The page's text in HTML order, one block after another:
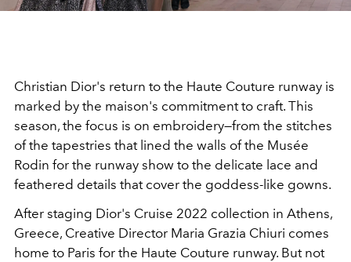
Christian Dior's return to the Haute Couture runway is
marked by the maison's commitment to craft. This
season, the focus is on embroidery—from the stitches
of the tapestries that lined the walls of the Musée
Rodin for the runway show to the delicate lace and
feathered details that cover the goddess-like gowns.
After staging Dior's Cruise 2022 collection in Athens,
Greece, Creative Director Maria Grazia Chiuri comes
home to Paris for the Haute Couture runway. But not